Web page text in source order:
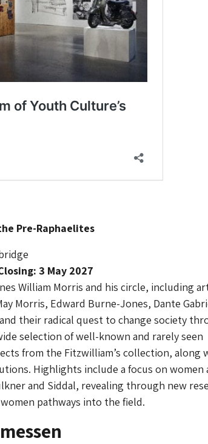
Pre-Raphaelites
3 May 2027
William Morris and his circle, including
Morris, Edward Burne-Jones, Dante
their radical quest to change society
selection of well-known and rarely seen
from the Fitzwilliam’s collection, along
Highlights include a focus on women
and Siddal, revealing through new
pathways into the field.